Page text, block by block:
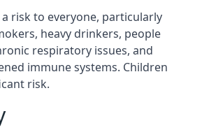
risk to everyone, particularly
heavy drinkers, people
respiratory issues, and
immune systems. Children
risk.